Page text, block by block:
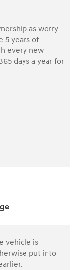
as worry-
5 years of
every new
days a year for
vehicle is
put into